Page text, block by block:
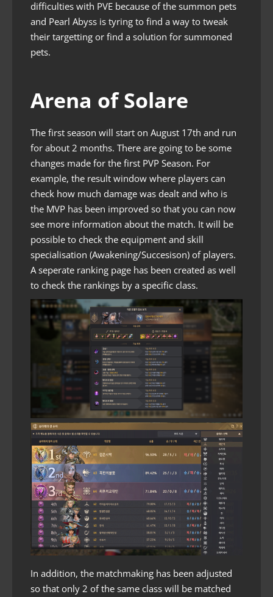
difficulties with PVE because of the summon pets
and Pearl Abyss is tyring to find a way to tweak
their targetting or find a solution for summoned
pets.
Arena of Solare
The first season will start on August 17th and run
for about 2 months. There are going to be some
changes made for the first PVP Season. For
example, the result window where players can
check how much damage was dealt and who is
the MVP has been improved so that you can now
see more information about the match. It will be
possible to check the equipment and skill
specialisation (Awakening/Succesison) of players.
A seperate ranking page has been created as well
to check the rankings by a specific class.
In addition, the matchmaking has been adjusted
so that only 2 of the same class will be matched